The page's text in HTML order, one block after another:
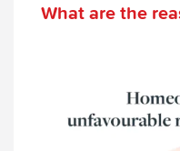
What are the